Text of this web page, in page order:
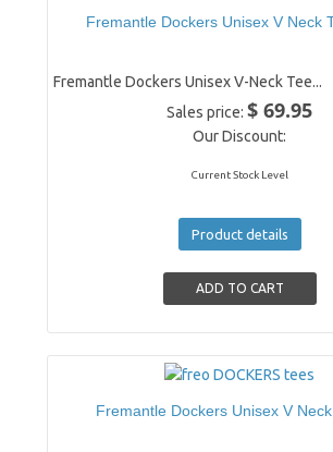
Fremantle Dockers Unisex V Neck
Fremantle Dockers Unisex V-Neck Tee...
Sales price:$ 69.95
Our Discount:
Current Stock Level
Product details
Fremantle Dockers Unisex V